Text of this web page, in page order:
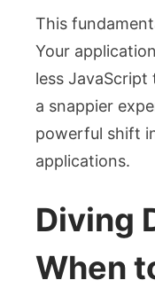
This
Your
less
a snappier
powerful shift
applications.
Diving
When